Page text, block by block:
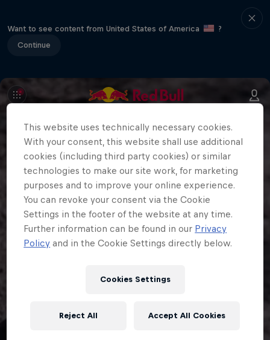
Want to see content from United States of America
?
Continue
This website uses technically necessary cookies.
With your consent, this website shall use additional
cookies (including third party cookies) or similar
technologies to make our site work, for marketing
purposes and to improve your online experience.
You can revoke your consent via the Cookie
Settings in the footer of the website at any time.
Further information can be found in our Privacy
Policy and in the Cookie Settings directly below.
Cookies Settings
Reject All Accept All Cookies